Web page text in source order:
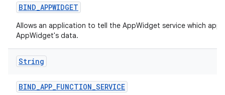
BIND_APPWIDGET
Allows an application to tell the AppWidget service which
AppWidget's data.
String
BIND_APP_FUNCTION_SERVICE